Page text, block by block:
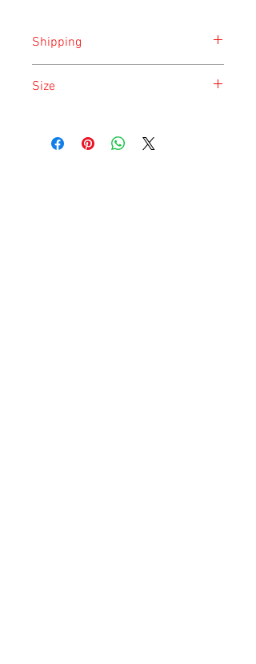
Shipping
safety of the animal.
Size
listing and updated once a month.